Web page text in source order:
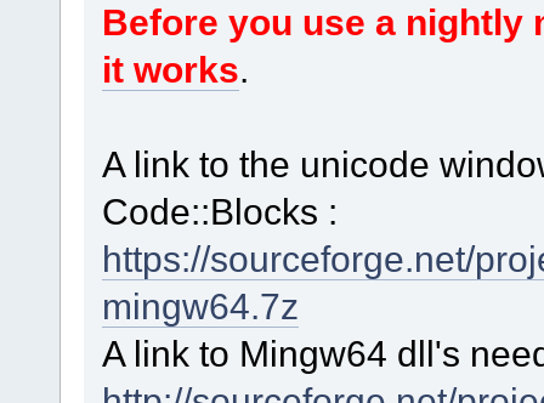
Before you use a
it works.
A link to the unicode
Code::Blocks :
https://sourceforge.net/
mingw64.7z
A link to Mingw64 dll's